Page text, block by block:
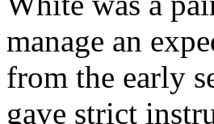
manage an
from the early
gave strict